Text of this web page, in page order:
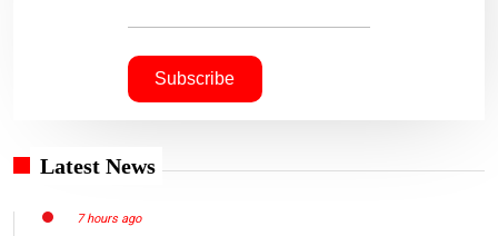
Latest News
7 hours ago